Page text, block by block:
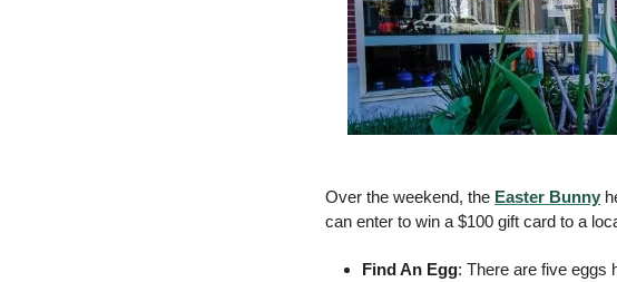
Over the weekend, the Easter Bunny
can enter to win a $100 gift card to a
Find An Egg: There are five eggs